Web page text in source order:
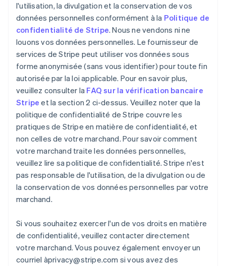
l'utilisation, la divulgation et la conservation de vos
données personnelles conformément à la Politique de
confidentialité de Stripe. Nous ne vendons ni ne
louons vos données personnelles. Le fournisseur de
services de Stripe peut utiliser vos données sous
forme anonymisée (sans vous identifier) pour toute fin
autorisée par la loi applicable. Pour en savoir plus,
veuillez consulter la FAQ sur la vérification bancaire
Stripe et la section 2 ci-dessus. Veuillez noter que la
politique de confidentialité de Stripe couvre les
pratiques de Stripe en matière de confidentialité, et
non celles de votre marchand. Pour savoir comment
votre marchand traite les données personnelles,
veuillez lire sa politique de confidentialité. Stripe n'est
pas responsable de l'utilisation, de la divulgation ou de
la conservation de vos données personnelles par votre
marchand.
Si vous souhaitez exercer l'un de vos droits en matière
de confidentialité, veuillez contacter directement
votre marchand. Vous pouvez également envoyer un
courriel àprivacy@stripe.com si vous avez des